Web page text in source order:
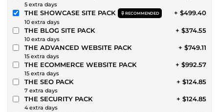
5 extra days
THE SHOWCASE SITE PACK RECOMMENDED
10 extra days
+ $499.40
THE BLOG SITE PACK
10 extra days
+ $374.55
THE ADVANCED WEBSITE PACK
15 extra days
+ $749.11
THE ECOMMERCE WEBSITE PACK
15 extra days
+ $992.57
THE SEO PACK
7 extra days
+ $124.85
THE SECURITY PACK
4 extra days
+ $124.85